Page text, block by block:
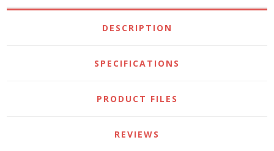
DESCRIPTION
SPECIFICATIONS
PRODUCT FILES
REVIEWS